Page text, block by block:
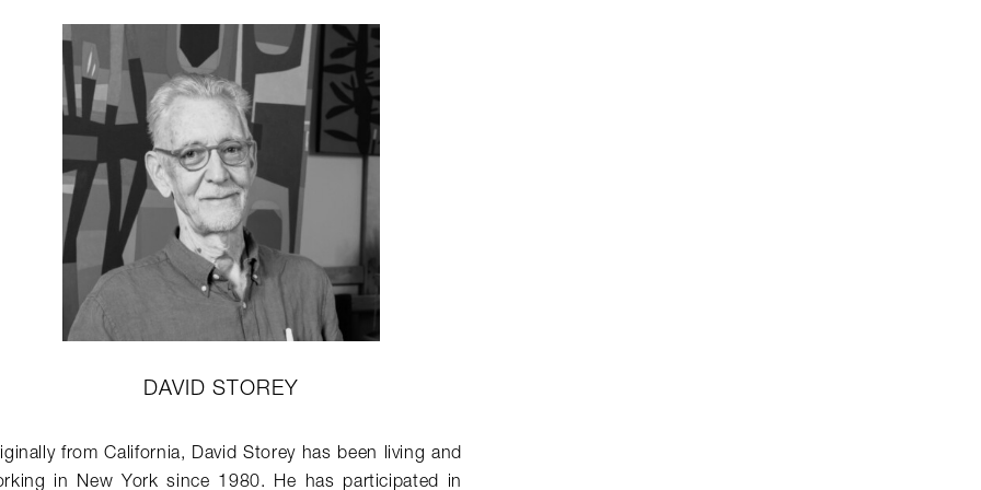
DAVID STOREY
from California, David Storey has been living and
in New York since 1980. He has participated in